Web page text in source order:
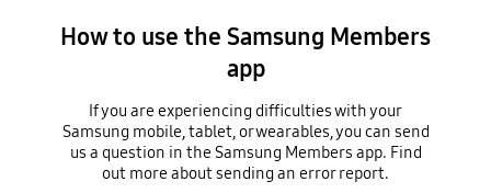
How to use the Samsung Members
app
If you are experiencing difficulties with your
Samsung mobile, tablet, or wearables, you can send
us a question in the Samsung Members app. Find
out more about sending an error report.